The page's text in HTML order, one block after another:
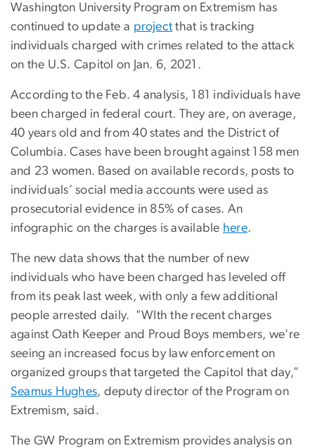
Washington University Program on Extremism has
continued to update a project that is tracking
individuals charged with crimes related to the attack
on the U.S. Capitol on Jan. 6, 2021.
According to the Feb. 4 analysis, 181 individuals have
been charged in federal court. They are, on average,
40 years old and from 40 states and the District of
Columbia. Cases have been brought against 158 men
and 23 women. Based on available records, posts to
individuals’ social media accounts were used as
prosecutorial evidence in 85% of cases. An
infographic on the charges is available here.
The new data shows that the number of new
individuals who have been charged has leveled off
from its peak last week, with only a few additional
people arrested daily. "WIth the recent charges
against Oath Keeper and Proud Boys members, we're
seeing an increased focus by law enforcement on
organized groups that targeted the Capitol that day,”
Seamus Hughes, deputy director of the Program on
Extremism, said.
The GW Program on Extremism provides analysis on